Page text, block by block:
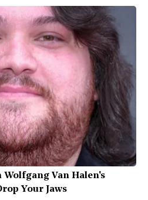
Van Halen's
Your Jaws